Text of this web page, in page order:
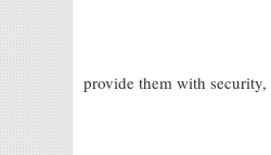
provide them with security,